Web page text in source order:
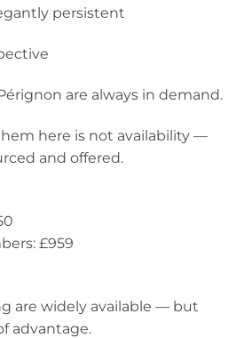
persistent
are always in demand.
here is not availability —
and offered.
£959
are widely available — but
advantage.